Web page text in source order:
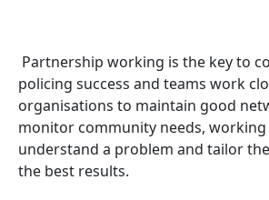
Partnership working is the key to
policing success and teams work
organisations to maintain good
monitor community needs,
understand a problem and tailor
the best results.